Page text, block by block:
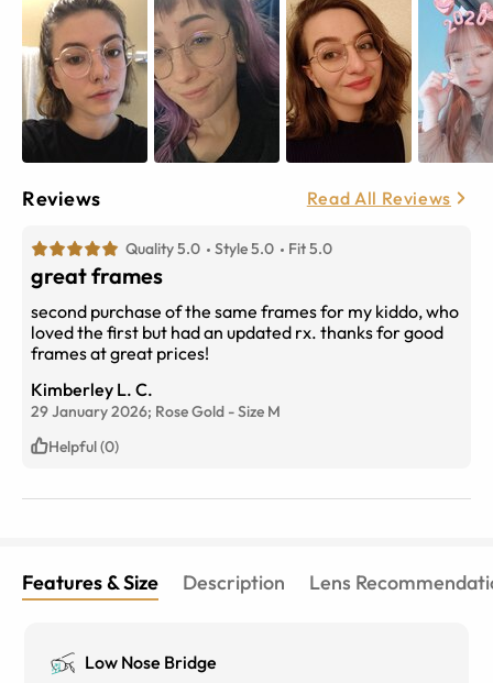
Reviews Read All Reviews
Quality 5.0 Style 5.0 Fit 5.0
great frames
second purchase of the same frames for my kiddo, who
loved the first but had an updated rx. thanks for good
frames at great prices!
Kimberley L. C.
29 January 2026; Rose Gold -Size M
Helpful (0)
Features & Size Description Lens
Low Nose Bridge